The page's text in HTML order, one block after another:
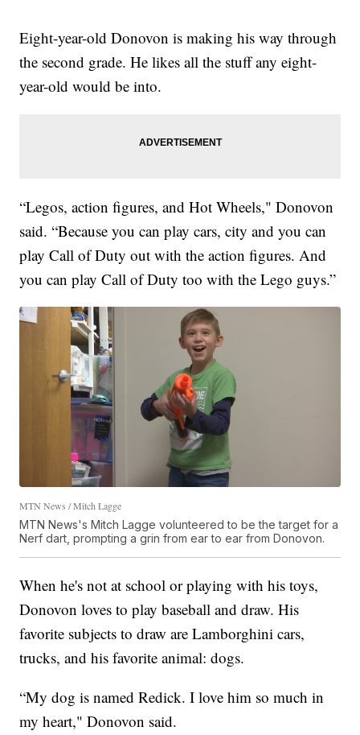
Eight-year-old Donovon is making his way through
the second grade. He likes all the stuff any eight-
year-old would be into.
“Legos, action figures, and Hot Wheels," Donovon
said. “Because you can play cars, city and you can
play Call of Duty out with the action figures. And
you can play Call of Duty too with the Lego guys.”
MTN News / Mitch Lagge
MTN News's Mitch Lagge volunteered to be the target for a
Nerf dart, prompting a grin from ear to ear from Donovon.
When he's not at school or playing with his toys,
Donovon loves to play baseball and draw. His
favorite subjects to draw are Lamborghini cars,
trucks, and his favorite animal: dogs.
“My dog is named Redick. I love him so much in
my heart," Donovon said.